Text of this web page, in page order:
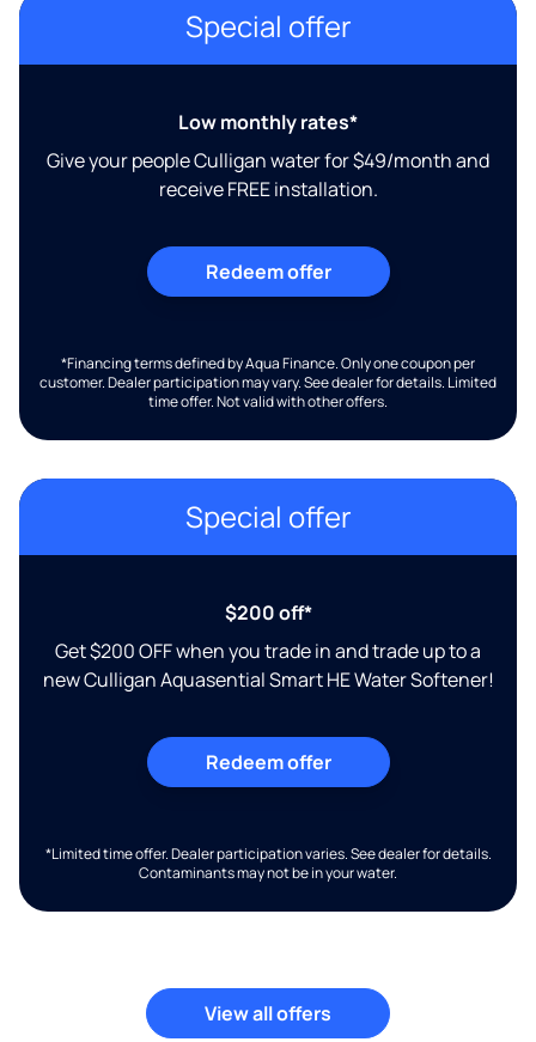
Special offer
Low monthly rates*
Give your people Culligan water for $49/month and
receive FREE installation.
Redeem offer
*Financing terms defined by Aqua Finance. Only one coupon per
customer. Dealer participation may vary. See dealer for details. Limited
time offer. Not valid with other offers.
Special offer
$200 off*
Get $200 OFF when you trade in and trade up to a
new Culligan Aquasential Smart HE Water Softener!
Redeem offer
*Limited time offer. Dealer participation varies. See dealer for details.
Contaminants may not be in your water.
View all offers